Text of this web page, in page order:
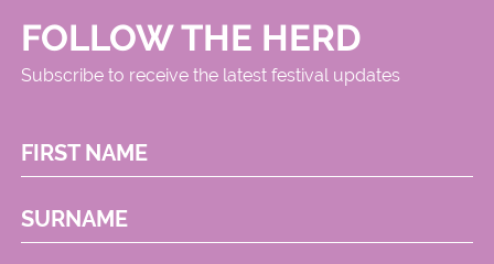
FOLLOW THE HERD
Subscribe to receive the latest festival updates
FIRST NAME
SURNAME